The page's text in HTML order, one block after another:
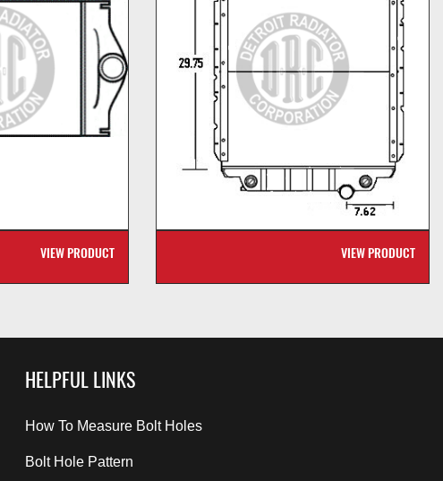
VIEW PRODUCT VIEW PRODUCT
HELPFUL LINKS
How To Measure Bolt Holes
Bolt Hole Pattern